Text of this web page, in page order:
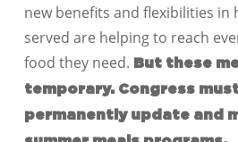
new benefits and flexibilities in
served are helping to reach
food they need.
But these
temporary. Congress
permanently update and